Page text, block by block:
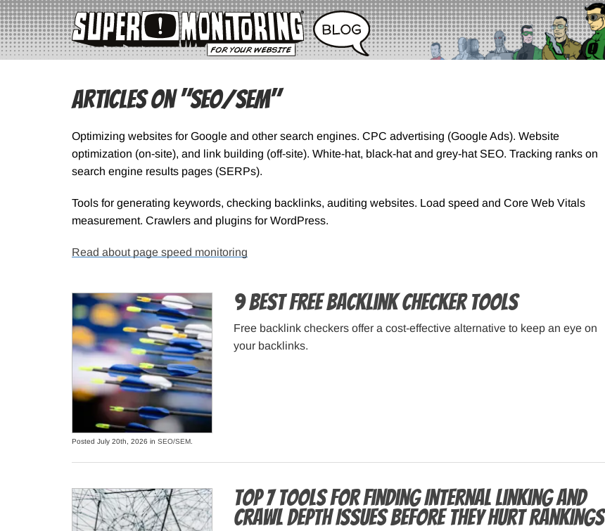
Articles on "SEO/SEM"
Optimizing websites for Google and other search engines. CPC advertising (Google Ads). Website
optimization (on-site), and link building (off-site). White-hat, black-hat and grey-hat SEO. Tracking ranks on
search engine results pages (SERPs).
Tools for generating keywords, checking backlinks, auditing websites. Load speed and Core Web Vitals
measurement. Crawlers and plugins for WordPress.
Read about page speed monitoring
9 Best Free Backlink Checker Tools
Free backlink checkers offer a cost-effective alternative to keep an eye on
your backlinks.
Posted July 20th, 2026 in SEO/SEM
Top 7 Tools for Finding Internal Linking and
Crawl Depth Issues Before They Hurt Rankings